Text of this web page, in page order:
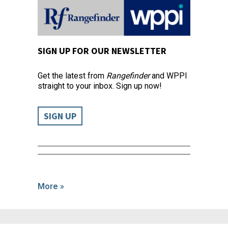
SIGN UP FOR OUR NEWSLETTER
Get the latest from Rangefinderand WPPI
straight to your inbox. Sign up now!
SIGN UP
More »